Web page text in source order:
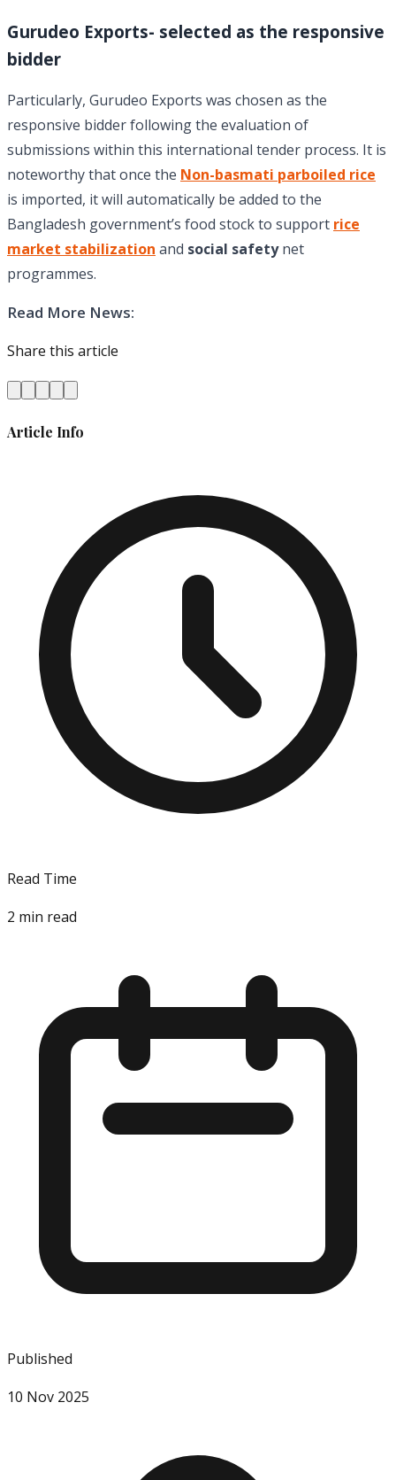
Gurudeo Exports- selected as the responsive
bidder
Particularly, Gurudeo Exports was chosen as the
responsive bidder following the evaluation of
submissions within this international tender process. It is
noteworthy that once the Non-basmati parboiled rice
is imported, it will automatically be added to the
Bangladesh government’s food stock to support rice
market stabilization and social safetynet
programmes.
Read More News:
Share this article
Article Info
Read Time
2 min read
Published
10 Nov 2025